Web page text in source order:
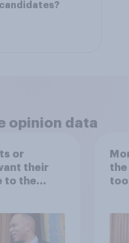
opinion data
or
their
to the
the
too